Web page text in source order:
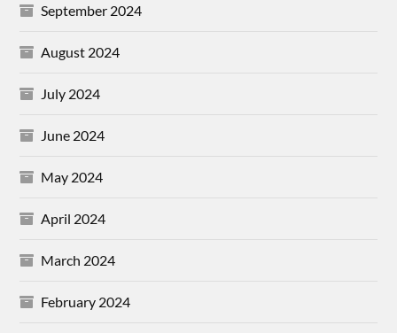
September 2024
August 2024
July 2024
June 2024
May 2024
April 2024
March 2024
February 2024